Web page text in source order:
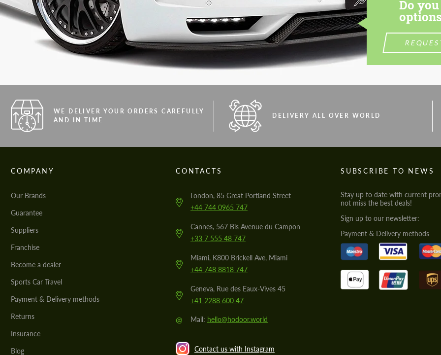
Do
WE DELIVER YOUR ORDERS CAREFULLY
AND IN TIME
DELIVERY ALL OVER WORLD
COMPANY
Our Brands
Guarantee
Suppliers
Franchise
Become a dealer
Sports Car Travel
Payment & Delivery methods
Returns
Insurance
Blog
CONTACTS
London, 85 Great Portland Street
+44 744 0965 747
Cannes, 567 Bis Avenue du Campon
+33 7 555 48 747
Miami, K800 Brickell Ave, Miami
+44 748 8818 747
Geneva, Rue des Eaux-Vives 45
+41 2288 600 47
@ Mail: hello@hodoor.world
Contact us with Instagram
SUBSCRIBE TO NEWS
Stay up to date with current
not miss the best deals!
Sign up to our newsletter:
Payment & Delivery methods